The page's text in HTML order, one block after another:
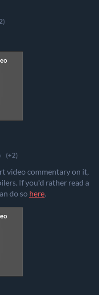
(+2)
video commentary on it,
If you'd rather read a
do so here.